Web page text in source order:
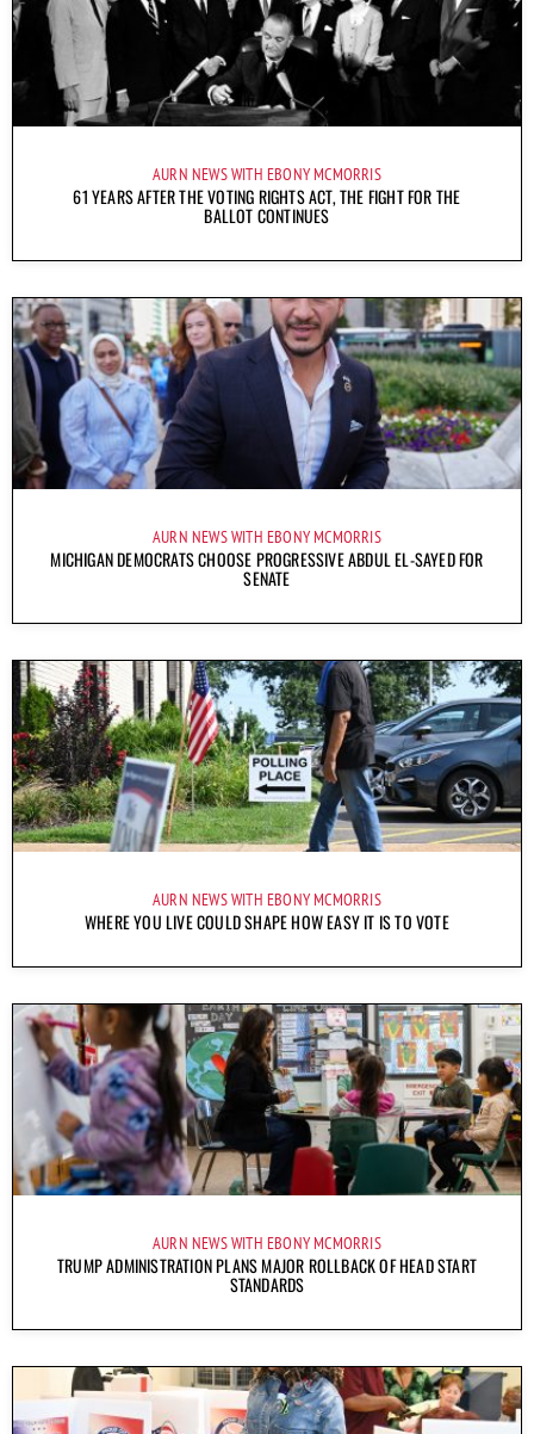
AURN NEWS WITH EBONY MCMORRIS
61 YEARS AFTER THE VOTING RIGHTS ACT, THE FIGHT FOR THE
BALLOT CONTINUES
AURN NEWS WITH EBONY MCMORRIS
MICHIGAN DEMOCRATS CHOOSE PROGRESSIVE ABDUL EL-SAYED FOR
SENATE
AURN NEWS WITH EBONY MCMORRIS
WHERE YOU LIVE COULD SHAPE HOW EASY IT IS TO VOTE
AURN NEWS WITH EBONY MCMORRIS
TRUMP ADMINISTRATION PLANS MAJOR ROLLBACK OF HEAD START
STANDARDS